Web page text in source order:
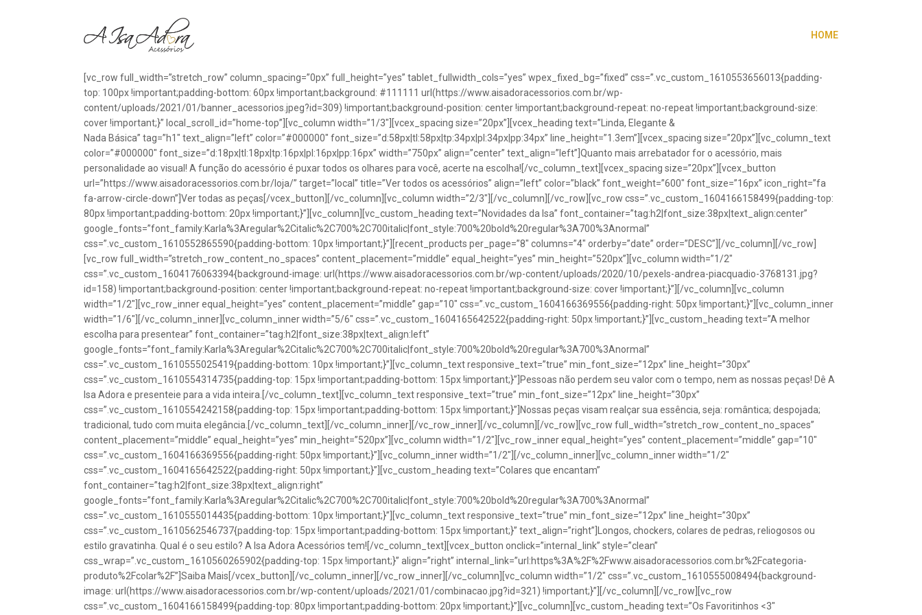
HOME
[vc_row full_width=”stretch_row” column_spacing=”0px” full_height=”yes” tablet_fullwidth_cols=”yes” wpex_fixed_bg=”fixed” css=”.vc_custom_1610553656013{padding-
top: 100px !important;padding-bottom: 60px !important;background: #111111 url(https://www.aisadoracessorios.com.br/wp-
content/uploads/2021/01/banner_acessorios.jpeg?id=309) !important;background-position: center !important;background-repeat: no-repeat !important;background-size:
cover !important;}” local_scroll_id=”home-top”][vc_column width=”1/3″][vcex_spacing size=”20px”][vcex_heading text=”Linda, Elegante &
Nada Básica” tag=”h1″ text_align=”left” color=”#000000″ font_size=”d:58px|tl:58px|tp:34px|pl:34px|pp:34px” line_height=”1.3em”][vcex_spacing size=”20px”][vc_column_text
color=”#000000″ font_size=”d:18px|tl:18px|tp:16px|pl:16px|pp:16px” width=”750px” align=”center” text_align=”left”]Quanto mais arrebatador for o acessório, mais
personalidade ao visual! A função do acessório é puxar todos os olhares para você, acerte na escolha![/vc_column_text][vcex_spacing size=”20px”][vcex_button
url=”https://www.aisadoracessorios.com.br/loja/” target=”local” title=”Ver todos os acessórios” align=”left” color=”black” font_weight=”600″ font_size=”16px” icon_right=”fa
fa-arrow-circle-down”]Ver todas as peças[/vcex_button][/vc_column][vc_column width=”2/3″][/vc_column][/vc_row][vc_row css=”.vc_custom_1604166158499{padding-top:
80px !important;padding-bottom: 20px !important;}”][vc_column][vc_custom_heading text=”Novidades da Isa” font_container=”tag:h2|font_size:38px|text_align:center”
google_fonts=”font_family:Karla%3Aregular%2Citalic%2C700%2C700italic|font_style:700%20bold%20regular%3A700%3Anormal”
css=”.vc_custom_1610552865590{padding-bottom: 10px !important;}”][recent_products per_page=”8″ columns=”4″ orderby=”date” order=”DESC”][/vc_column][/vc_row]
[vc_row full_width=”stretch_row_content_no_spaces” content_placement=”middle” equal_height=”yes” min_height=”520px”][vc_column width=”1/2″
css=”.vc_custom_1604176063394{background-image: url(https://www.aisadoracessorios.com.br/wp-content/uploads/2020/10/pexels-andrea-piacquadio-3768131.jpg?
id=158) !important;background-position: center !important;background-repeat: no-repeat !important;background-size: cover !important;}”][/vc_column][vc_column
width=”1/2″][vc_row_inner equal_height=”yes” content_placement=”middle” gap=”10″ css=”.vc_custom_1604166369556{padding-right: 50px !important;}”][vc_column_inner
width=”1/6″][/vc_column_inner][vc_column_inner width=”5/6″ css=”.vc_custom_1604165642522{padding-right: 50px !important;}”][vc_custom_heading text=”A melhor
escolha para presentear” font_container=”tag:h2|font_size:38px|text_align:left”
google_fonts=”font_family:Karla%3Aregular%2Citalic%2C700%2C700italic|font_style:700%20bold%20regular%3A700%3Anormal”
css=”.vc_custom_1610555025419{padding-bottom: 10px !important;}”][vc_column_text responsive_text=”true” min_font_size=”12px” line_height=”30px”
css=”.vc_custom_1610554314735{padding-top: 15px !important;padding-bottom: 15px !important;}”]Pessoas não perdem seu valor com o tempo, nem as nossas peças! Dê A
Isa Adora e presenteie para a vida inteira.[/vc_column_text][vc_column_text responsive_text=”true” min_font_size=”12px” line_height=”30px”
css=”.vc_custom_1610554242158{padding-top: 15px !important;padding-bottom: 15px !important;}”]Nossas peças visam realçar sua essência, seja: romântica; despojada;
tradicional, tudo com muita elegância.[/vc_column_text][/vc_column_inner][/vc_row_inner][/vc_column][/vc_row][vc_row full_width=”stretch_row_content_no_spaces”
content_placement=”middle” equal_height=”yes” min_height=”520px”][vc_column width=”1/2″][vc_row_inner equal_height=”yes” content_placement=”middle” gap=”10″
css=”.vc_custom_1604166369556{padding-right: 50px !important;}”][vc_column_inner width=”1/2″][/vc_column_inner][vc_column_inner width=”1/2″
css=”.vc_custom_1604165642522{padding-right: 50px !important;}”][vc_custom_heading text=”Colares que encantam”
font_container=”tag:h2|font_size:38px|text_align:right”
google_fonts=”font_family:Karla%3Aregular%2Citalic%2C700%2C700italic|font_style:700%20bold%20regular%3A700%3Anormal”
css=”.vc_custom_1610555014435{padding-bottom: 10px !important;}”][vc_column_text responsive_text=”true” min_font_size=”12px” line_height=”30px”
css=”.vc_custom_1610562546737{padding-top: 15px !important;padding-bottom: 15px !important;}” text_align=”right”]Longos, chockers, colares de pedras, reliogosos ou
estilo gravatinha. Qual é o seu estilo? A Isa Adora Acessórios tem![/vc_column_text][vcex_button onclick=”internal_link” style=”clean”
css_wrap=”.vc_custom_1610560265902{padding-top: 15px !important;}” align=”right” internal_link=”url:https%3A%2F%2Fwww.aisadoracessorios.com.br%2Fcategoria-
produto%2Fcolar%2F”]Saiba Mais[/vcex_button][/vc_column_inner][/vc_row_inner][/vc_column][vc_column width=”1/2″ css=”.vc_custom_1610555008494{background-
image: url(https://www.aisadoracessorios.com.br/wp-content/uploads/2021/01/combinacao.jpg?id=321) !important;}”][/vc_column][/vc_row][vc_row
css=”.vc_custom_1604166158499{padding-top: 80px !important;padding-bottom: 20px !important;}”][vc_column][vc_custom_heading text=”Os Favoritinhos <3″